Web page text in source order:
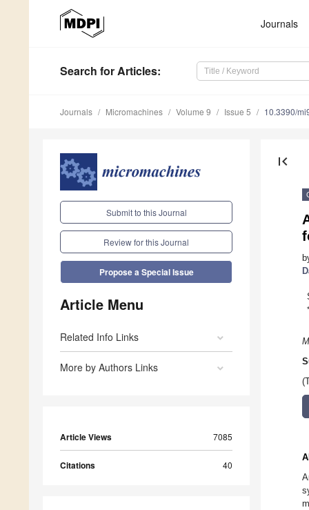
Journals
Search for Articles:
Journals Micromachines Volume 9 Issue 5 10.3390/
Submit to this Journal
Review for this Journal
Propose a Special Issue
Article Menu
Related Info Links
More by Authors Links
Article Views 7085
Citations 40
first_page
*